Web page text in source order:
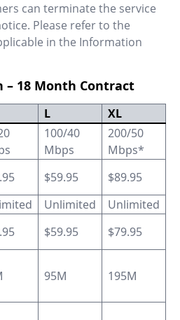
can terminate the service
Please refer to the
in the Information
18 Month Contract
L
XL
100/40
Mbps
200/50
Mbps*
$59.95
$89.95
Unlimited
Unlimited
$59.95
$79.95
95M 195M